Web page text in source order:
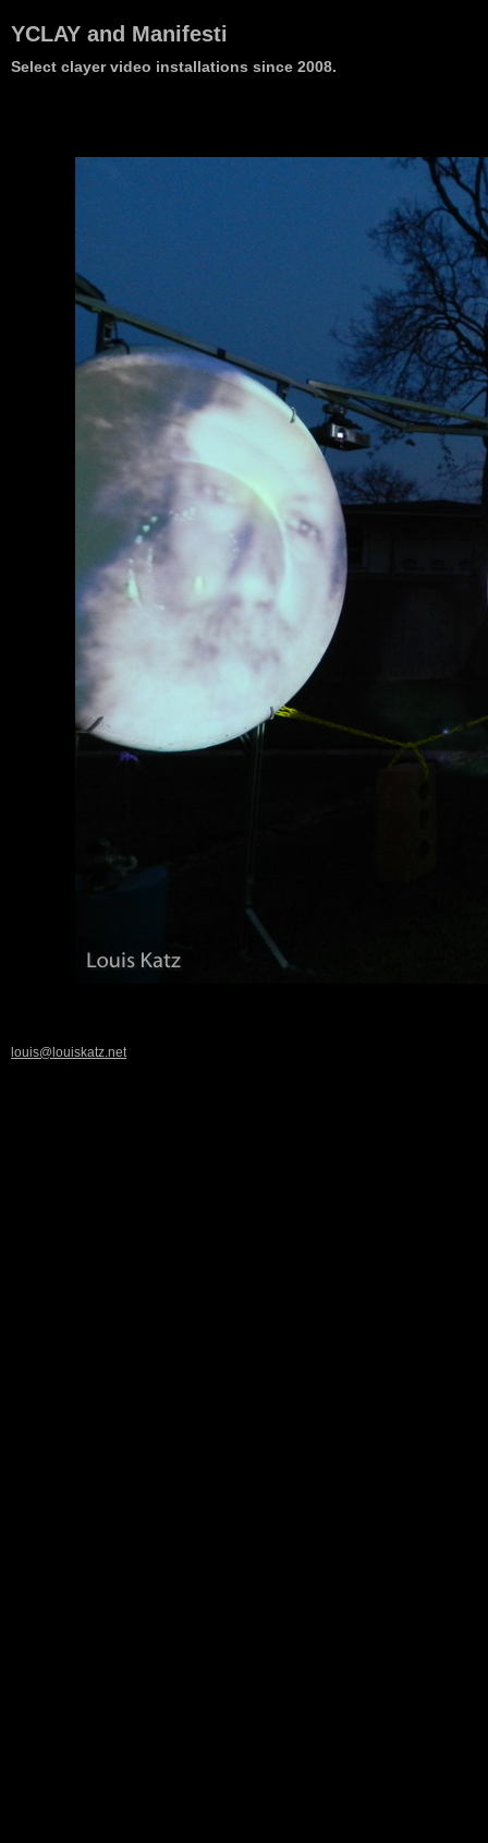
YCLAY and Manifesti
Select clayer video installations since 2008.
louis@louiskatz.net